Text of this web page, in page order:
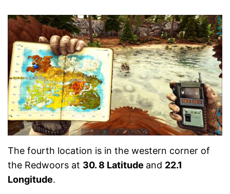
The fourth location is in the western corner of
the Redwoors at 30. 8 Latitude and 22.1
Longitude.